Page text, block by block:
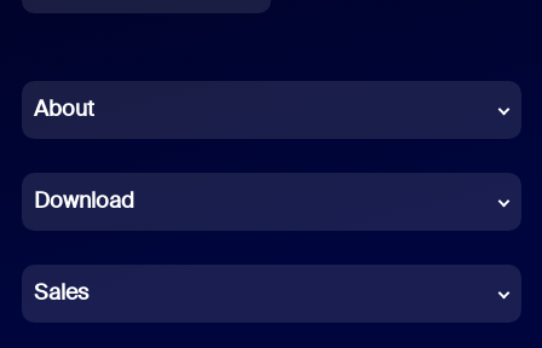
Chinese (Simplified)
French
German
Indonesian
About
Download
Sales